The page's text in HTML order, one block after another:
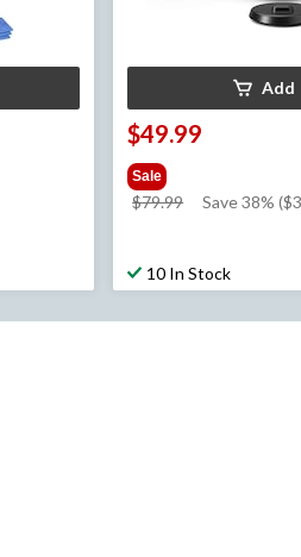
Add
$49.99
Sale
$79.99
price
Save 38%
10 In Stock